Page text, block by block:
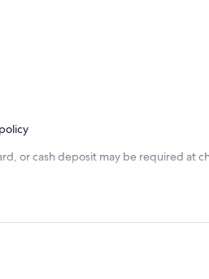
or cash deposit may be required at